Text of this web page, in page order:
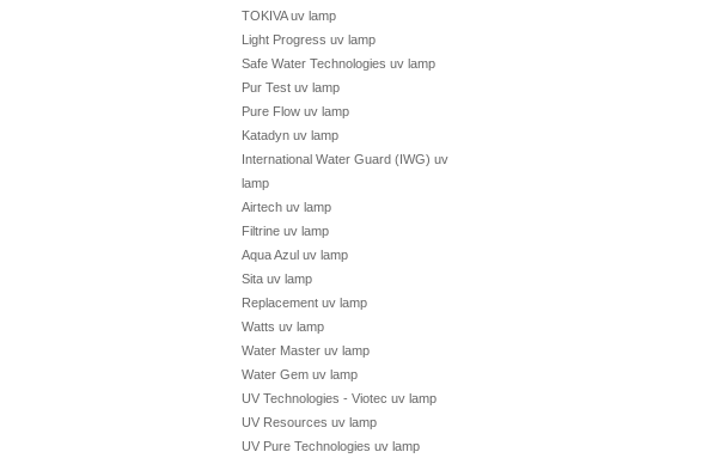
TOKIVA uv lamp
Light Progress uv lamp
Safe Water Technologies uv lamp
Pur Test uv lamp
Pure Flow uv lamp
Katadyn uv lamp
International Water Guard (IWG) uv
lamp
Airtech uv lamp
Filtrine uv lamp
Aqua Azul uv lamp
Sita uv lamp
Replacement uv lamp
Watts uv lamp
Water Master uv lamp
Water Gem uv lamp
UV Technologies - Viotec uv lamp
UV Resources uv lamp
UV Pure Technologies uv lamp